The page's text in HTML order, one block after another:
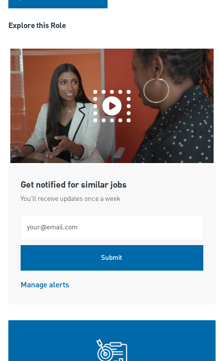
Explore this Role
Get notified for similar jobs
You'll receive updates once a week
Submit
Manage alerts